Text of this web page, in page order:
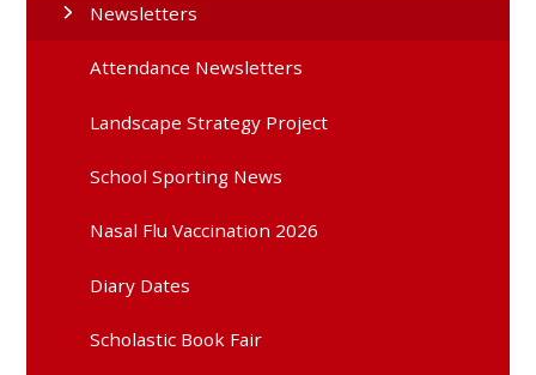
Newsletters
Attendance Newsletters
Landscape Strategy Project
School Sporting News
Nasal Flu Vaccination 2026
Diary Dates
Scholastic Book Fair